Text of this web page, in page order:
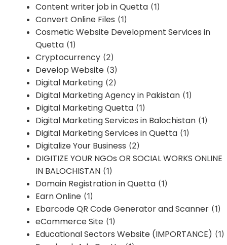
Content writer job in Quetta (1)
Convert Online Files (1)
Cosmetic Website Development Services in
Quetta (1)
Cryptocurrency (2)
Develop Website (3)
Digital Marketing (2)
Digital Marketing Agency in Pakistan (1)
Digital Marketing Quetta (1)
Digital Marketing Services in Balochistan (1)
Digital Marketing Services in Quetta (1)
Digitalize Your Business (2)
DIGITIZE YOUR NGOs OR SOCIAL WORKS ONLINE
IN BALOCHISTAN (1)
Domain Registration in Quetta (1)
Earn Online (1)
Ebarcode QR Code Generator and Scanner (1)
eCommerce Site (1)
Educational Sectors Website (IMPORTANCE) (1)